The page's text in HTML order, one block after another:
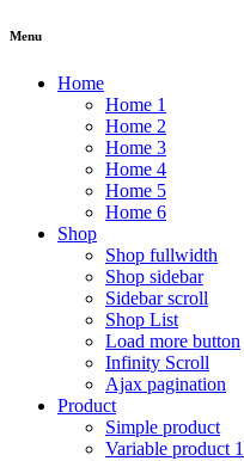
Menu
Home
Home 1
Home 2
Home 3
Home 4
Home 5
Home 6
Shop
Shop fullwidth
Shop sidebar
Sidebar scroll
Shop List
Load more button
Infinity Scroll
Ajax pagination
Product
Simple product
Variable product 1